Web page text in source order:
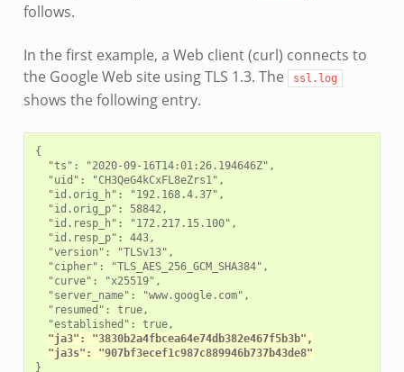
follows.
In the first example, a Web client (curl) connects to
the Google Web site using TLS 1.3. The
ssl.log
shows the following entry.
{
  "ts": "2020-09-16T14:01:26.194646Z",
  "uid": "CH3QeG4kCxFL8eZrs1",
  "id.orig_h": "192.168.4.37",
  "id.orig_p": 58842,
  "id.resp_h": "172.217.15.100",
  "id.resp_p": 443,
  "version": "TLSv13",
  "cipher": "TLS_AES_256_GCM_SHA384",
  "curve": "x25519",
  "server_name": "www.google.com",
  "resumed": true,
  "established": true,
"ja3": "3830b2a4fbcea64e74db382e467f5b3b",
"ja3s": "907bf3ecef1c987c889946b737b43de8"